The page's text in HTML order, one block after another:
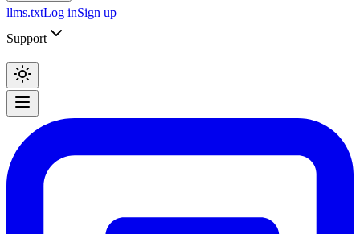
llms.txtLog inSign up
Support